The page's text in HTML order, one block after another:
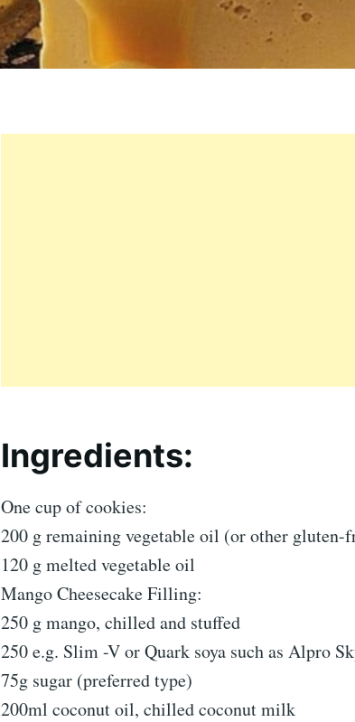
Ingredients:
One cup of cookies:
200 g remaining vegetable oil (or other gluten-
120 g melted vegetable oil
Mango Cheesecake Filling:
250 g mango, chilled and stuffed
250 e.g. Slim -V or Quark soya such as Alpro
75g sugar (preferred type)
200ml coconut oil, chilled coconut milk